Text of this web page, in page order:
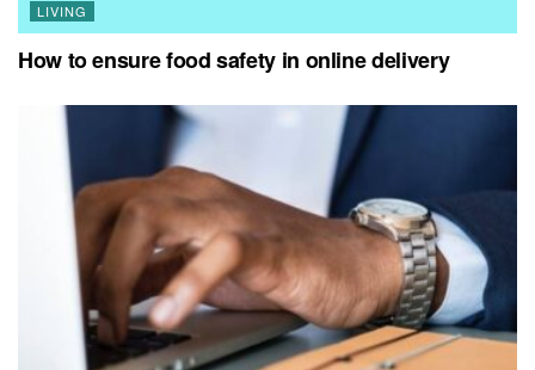
LIVING
How to ensure food safety in online delivery